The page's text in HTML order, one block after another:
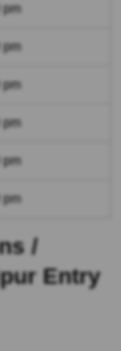
pm
pm
pm
pm
pm
pm
/
Entry